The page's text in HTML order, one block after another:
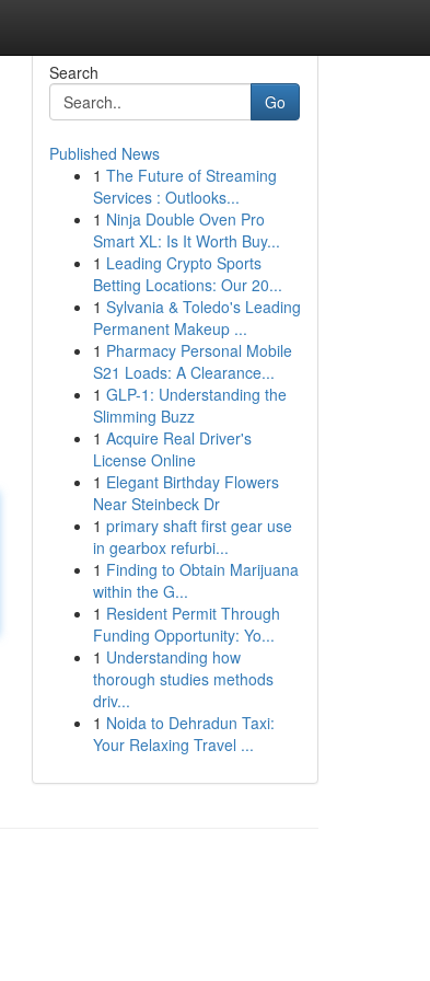
Search
Go
Published News
1 The Future of Streaming
Services : Outlooks...
1 Ninja Double Oven Pro
Smart XL: Is It Worth Buy...
1 Leading Crypto Sports
Betting Locations: Our 20...
1 Sylvania & Toledo's Leading
Permanent Makeup ...
1 Pharmacy Personal Mobile
S21 Loads: A Clearance...
1 GLP-1: Understanding the
Slimming Buzz
1 Acquire Real Driver's
License Online
1 Elegant Birthday Flowers
Near Steinbeck Dr
1 primary shaft first gear use
in gearbox refurbi...
1 Finding to Obtain Marijuana
within the G...
1 Resident Permit Through
Funding Opportunity: Yo...
1 Understanding how
thorough studies methods
driv...
1 Noida to Dehradun Taxi:
Your Relaxing Travel ...